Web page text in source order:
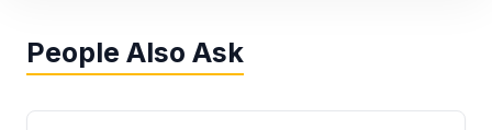
People Also Ask